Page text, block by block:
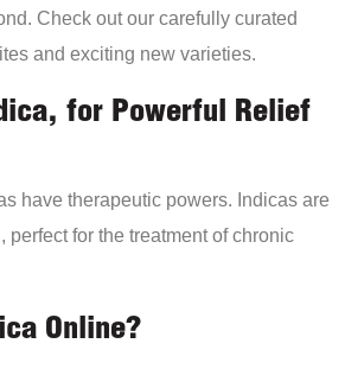
Check out our carefully curated
and exciting new varieties.
for Powerful Relief
have therapeutic powers. Indicas are
for the treatment of chronic
Online?